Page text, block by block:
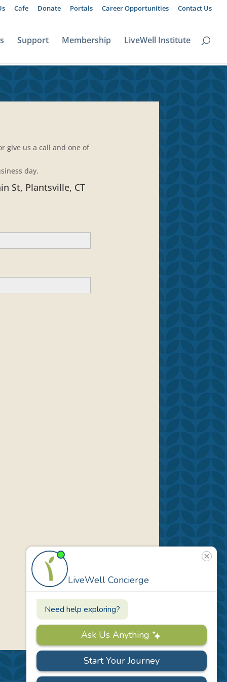
Cafe Donate Portals Career Opportunities Contact Us
Support Membership LiveWell Institute
give us a call and one of
day.
St, Plantsville, CT